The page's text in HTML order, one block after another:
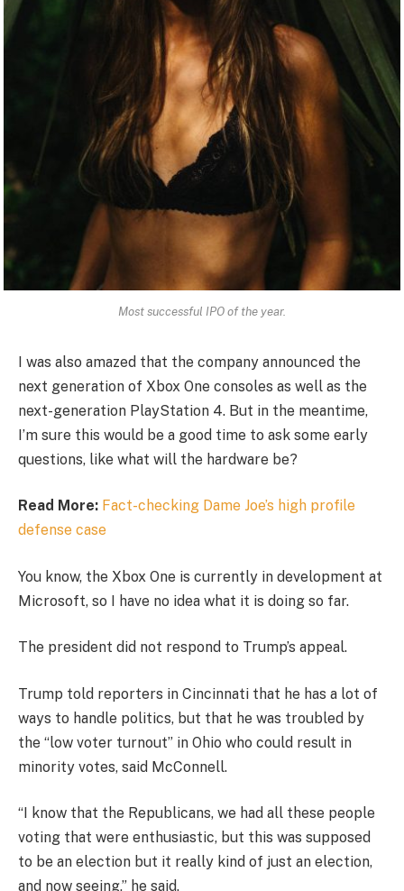
Most successful IPO of the year.
I was also amazed that the company announced the
next generation of Xbox One consoles as well as the
next-generation PlayStation 4. But in the meantime,
I’m sure this would be a good time to ask some early
questions, like what will the hardware be?
Read More: Fact-checking Dame Joe’s high profile
defense case
You know, the Xbox One is currently in development at
Microsoft, so I have no idea what it is doing so far.
The president did not respond to Trump’s appeal.
Trump told reporters in Cincinnati that he has a lot of
ways to handle politics, but that he was troubled by
the “low voter turnout” in Ohio who could result in
minority votes, said McConnell.
“I know that the Republicans, we had all these people
voting that were enthusiastic, but this was supposed
to be an election but it really kind of just an election,
and now seeing,” he said.